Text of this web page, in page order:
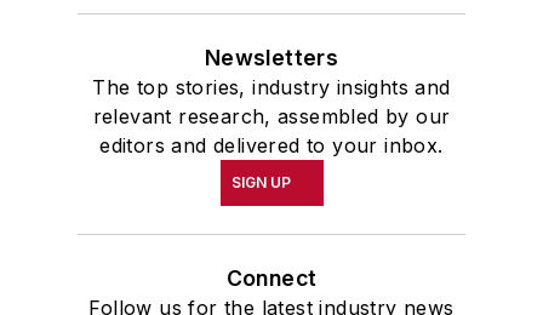
Newsletters
The top stories, industry insights and
relevant research, assembled by our
editors and delivered to your inbox.
SIGN UP
Connect
Follow us for the latest industry news